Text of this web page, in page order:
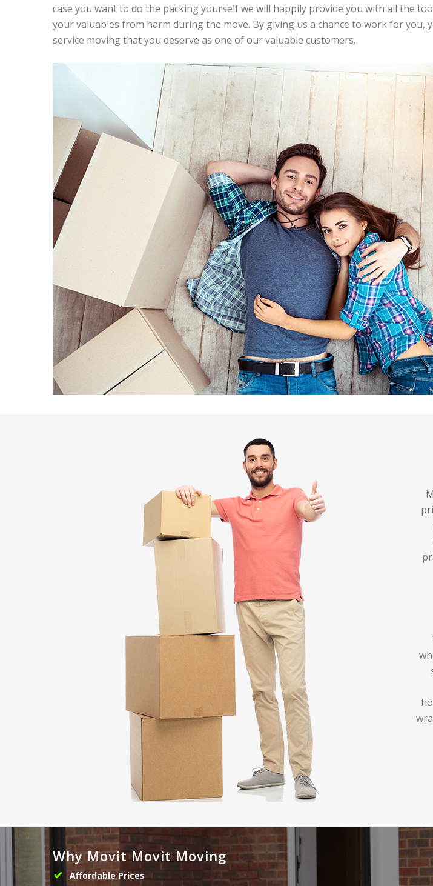
case you want to do the packing yourself we will happily provide you with all the
your valuables from harm during the move. By giving us a chance to work for you,
service moving that you deserve as one of our valuable customers.
Why Movit Movit Moving
Affordable Prices